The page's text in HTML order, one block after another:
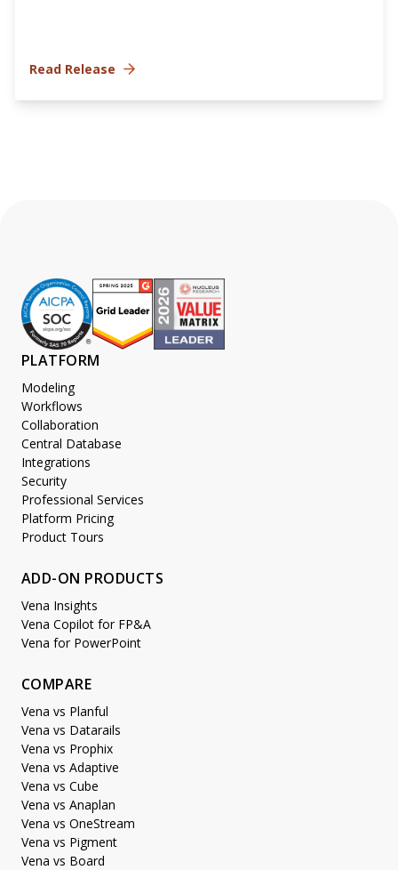
Read Release
PLATFORM
Modeling
Workflows
Collaboration
Central Database
Integrations
Security
Professional Services
Platform Pricing
Product Tours
ADD-ON PRODUCTS
Vena Insights
Vena Copilot for FP&A
Vena for PowerPoint
COMPARE
Vena vs Planful
Vena vs Datarails
Vena vs Prophix
Vena vs Adaptive
Vena vs Cube
Vena vs Anaplan
Vena vs OneStream
Vena vs Pigment
Vena vs Board